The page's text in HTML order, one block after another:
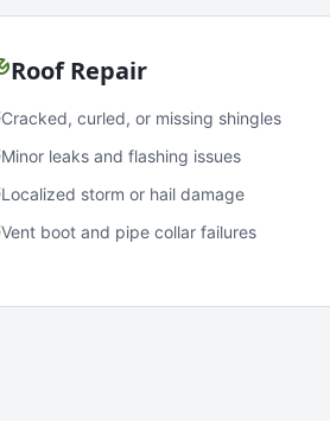
Roof Repair
Cracked, curled, or missing shingles
Minor leaks and flashing issues
Localized storm or hail damage
Vent boot and pipe collar failures